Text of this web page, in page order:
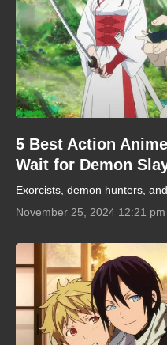
5 Best Action
Wait for Demon
Exorcists, demon hunters,
November 25, 2024 12:21 pm